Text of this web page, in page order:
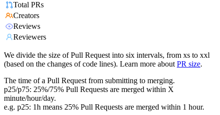
Total PRs
Creators
Reviews
Reviewers
We divide the size of Pull Request into six intervals, from xs to xxl
(based on the changes of code lines). Learn more about PR size.
The time of a Pull Request from submitting to merging.
p25/p75: 25%/75% Pull Requests are merged within X
minute/hour/day.
e.g. p25: 1h means 25% Pull Requests are merged within 1 hour.